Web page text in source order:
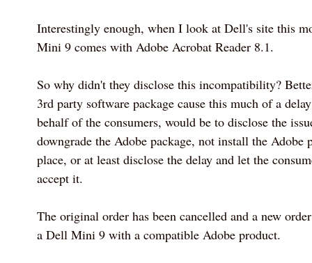
Interestingly enough, when I look at Dell's site this
Mini 9 comes with Adobe Acrobat Reader 8.1.
So why didn't they disclose this incompatibility?
3rd party software package cause this much of a
behalf of the consumers, would be to disclose the
downgrade the Adobe package, not install the Adobe
place, or at least disclose the delay and let the
accept it.
The original order has been cancelled and a new
a Dell Mini 9 with a compatible Adobe product.